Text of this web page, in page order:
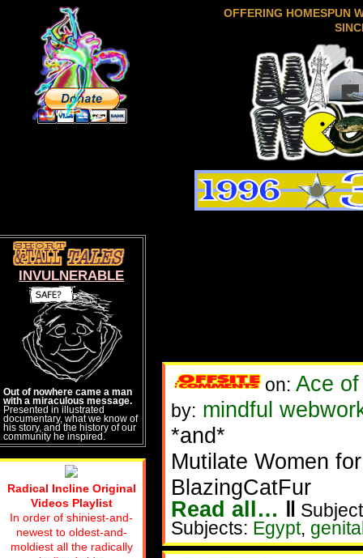
OFFERING HOMESPUN
on: Ace
by: mindful
*and*
Mutilate Women
BlazingCatFur
Read all… ‖
Subjects: Egypt,
INVULNERABLE
Out of nowhere came a man
with a miraculous message.
Presented in illustrated
documentary, what we know of
his story, and the history of our
community he inspired.
Radical Incline Original
Videos Playlist
In order of shiniest-and-
newest to oldest-and-
moldiest all the radically